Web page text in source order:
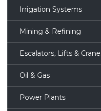
Irrigation Systems
Mining & Refining
Escalators, Lifts &
Oil & Gas
Power Plants